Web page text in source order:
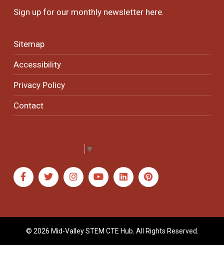
Sign up for our monthly newsletter here.
Sitemap
Accessibility
Privacy Policy
Contact
▼
© 2026 Mid-Valley STEM CTE Hub. All Rights Reserved.